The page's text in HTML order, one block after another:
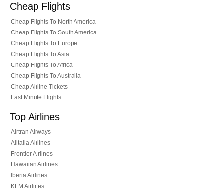
Cheap Flights
Cheap Flights To North America
Cheap Flights To South America
Cheap Flights To Europe
Cheap Flights To Asia
Cheap Flights To Africa
Cheap Flights To Australia
Cheap Airline Tickets
Last Minute Flights
Top Airlines
Airtran Airways
Alitalia Airlines
Frontier Airlines
Hawaiian Airlines
Iberia Airlines
KLM Airlines